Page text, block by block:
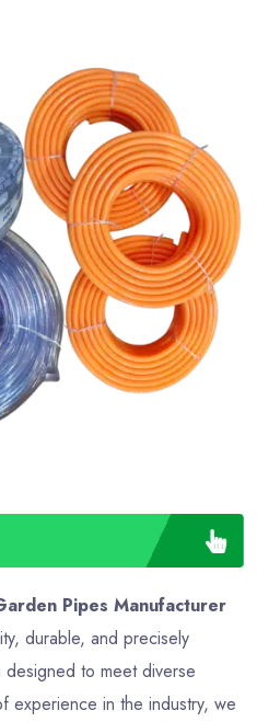
Pipes Manufacturer
durable, and precisely
to meet diverse
experience in the industry, we